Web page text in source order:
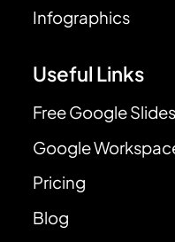
Infographics
Useful Links
Free Google
Google
Pricing
Blog